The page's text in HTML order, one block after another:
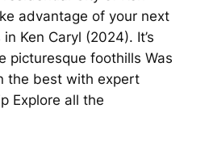
advantage of your next
Ken Caryl (2024). It’s
picturesque foothills Was
the best with expert
Explore all the